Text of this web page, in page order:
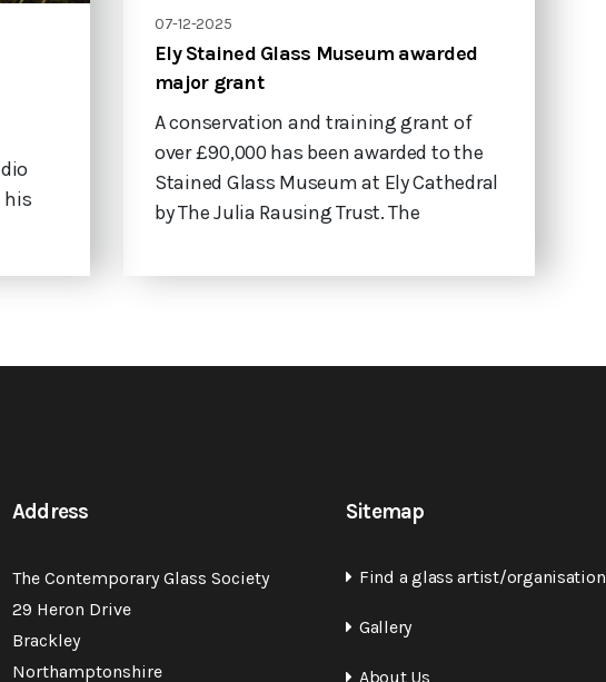
his
07-12-2025
Ely Stained Glass Museum awarded
major grant
A conservation and training grant of
over £90,000 has been awarded to the
Stained Glass Museum at Ely Cathedral
by The Julia Rausing Trust. The
Address
The Contemporary Glass Society
29 Heron Drive
Brackley
Northamptonshire
Sitemap
Find a glass artist/organisation
Gallery
About Us